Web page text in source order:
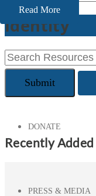
CONFERENCES
DONATE
PRESS & MEDIA
Identity
Recently Added
Read More